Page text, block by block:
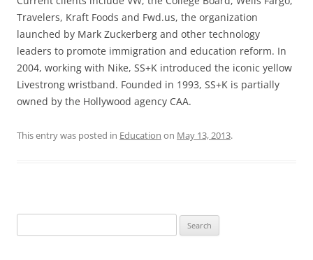
Travelers, Kraft Foods and Fwd.us, the organization
launched by Mark Zuckerberg and other technology
leaders to promote immigration and education reform. In
2004, working with Nike, SS+K introduced the iconic yellow
Livestrong wristband. Founded in 1993, SS+K is partially
owned by the Hollywood agency CAA.
This entry was posted in Education on May 13, 2013.
for: